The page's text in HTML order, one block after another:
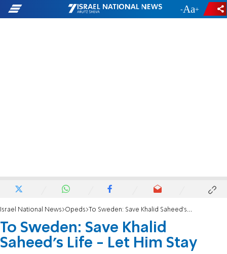
- +
Israel National News Opeds To Sweden: Save Khalid Saheed's Life - Let Him Stay
To Sweden: Save Khalid
Saheed's Life - Let Him Stay